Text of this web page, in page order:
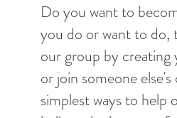
Do you want to
you do or want to do,
our group by
or join someone
simplest ways to help